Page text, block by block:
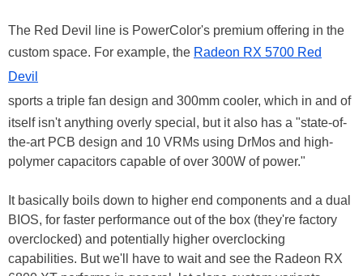
The Red Devil line is PowerColor's premium offering in the
custom space. For example, the Radeon RX 5700 Red
Devil
sports a triple fan design and 300mm cooler, which in and of
itself isn't anything overly special, but it also has a "state-of-
the-art PCB design and 10 VRMs using DrMos and high-
polymer capacitors capable of over 300W of power."
It basically boils down to higher end components and a dual
BIOS, for faster performance out of the box (they're factory
overclocked) and potentially higher overclocking
capabilities. But we'll have to wait and see the Radeon RX